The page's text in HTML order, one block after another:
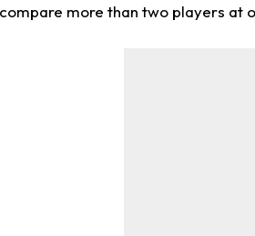
more than two players at